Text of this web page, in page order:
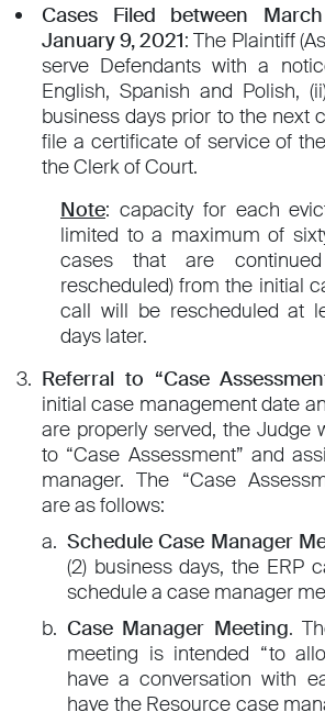
Cases Filed between
January 9, 2021: The Plaintiff
serve Defendants with a
English, Spanish and Polish,
business days prior to the next
file a certificate of service of
the Clerk of Court.
Note: capacity for each
limited to a maximum of
cases that are
rescheduled) from the initial
call will be rescheduled at
days later.
Referral to “Case
initial case management date
are properly served, the Judge
to “Case Assessment” and
manager. The “Case
are as follows:
Schedule Case Manager
(2) business days, the ERP
schedule a case manager
Case Manager Meeting.
meeting is intended “to
have a conversation with
have the Resource case